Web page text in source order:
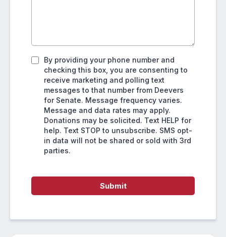
By providing your phone number and
checking this box, you are consenting to
receive marketing and polling text
messages to that number from Deevers
for Senate. Message frequency varies.
Message and data rates may apply.
Donations may be solicited. Text HELP for
help. Text STOP to unsubscribe. SMS opt-
in data will not be shared or sold with 3rd
parties.
Submit